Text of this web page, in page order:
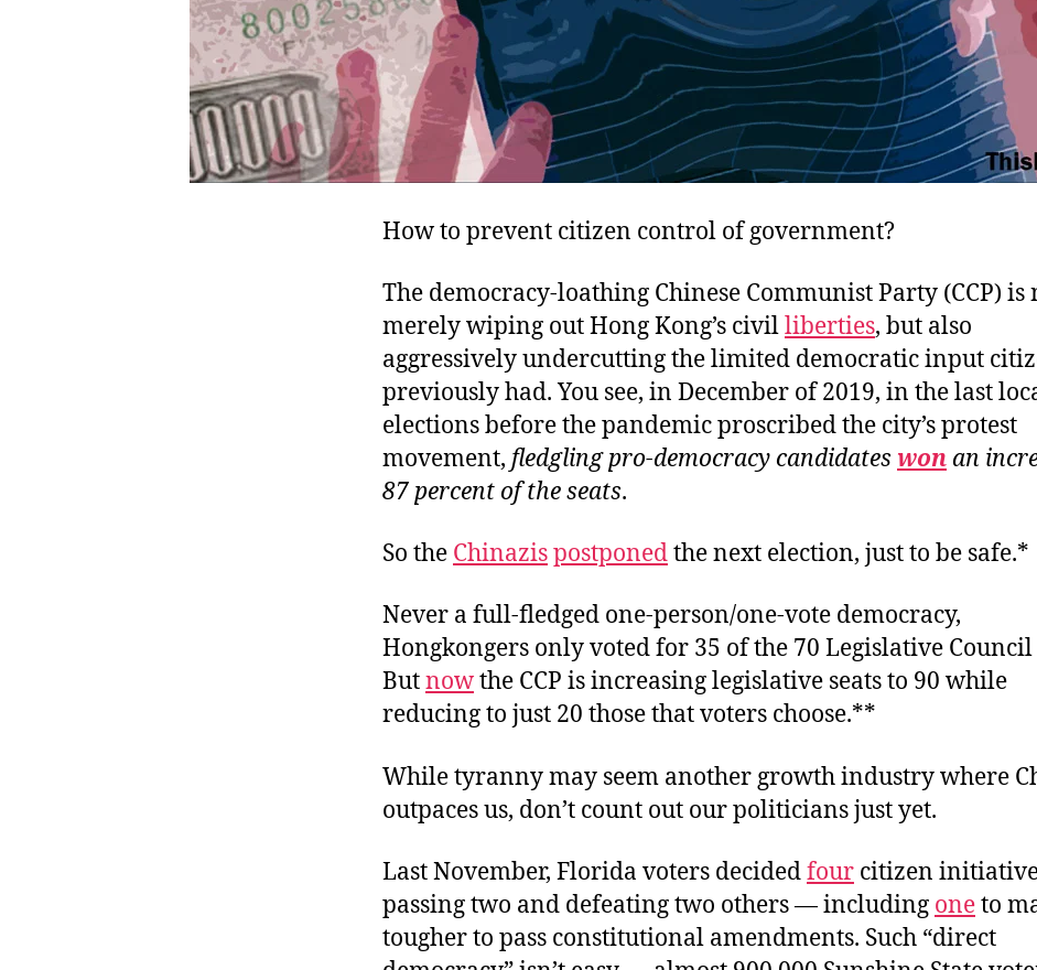
How to prevent citizen control of government?
The democracy-loathing Chinese Communist Party (CCP) is
merely wiping out Hong Kong’s civilliberties, but also
aggressively undercutting the limited democratic input
previously had. You see, in December of 2019, in the last
elections before the pandemic proscribed the city’s protest
movement, fledgling pro-democracy candidates won an
87 percent of the seats.
So the Chinazispostponedthe next election, just to be safe.*
Never a full-fledged one-person/one-vote democracy,
Hongkongers only voted for 35 of the 70 Legislative Council
Butnowthe CCP is increasing legislative seats to 90 while
reducing to just 20 those that voters choose.**
While tyranny may seem another growth industry where
outpaces us, don’t count out our politicians just yet.
Last November, Florida voters decidedfour citizen
passing two and defeating two others — including oneto
tougher to pass constitutional amendments. Such “direct